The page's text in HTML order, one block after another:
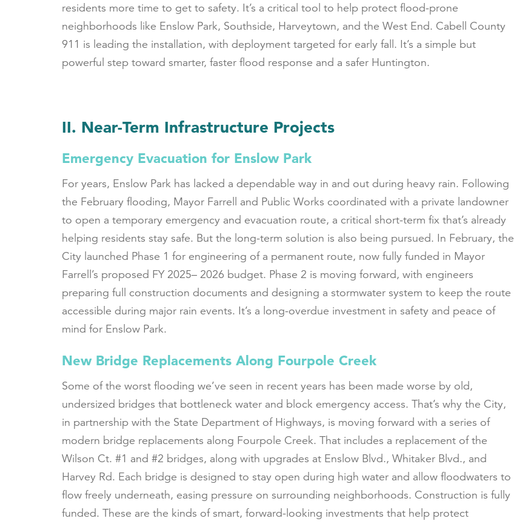
residents more time to get to safety. It’s a critical tool to help protect flood-prone
neighborhoods like Enslow Park, Southside, Harveytown, and the West End. Cabell County
911 is leading the installation, with deployment targeted for early fall. It’s a simple but
powerful step toward smarter, faster flood response and a safer Huntington.
II. Near-Term Infrastructure Projects
Emergency Evacuation for Enslow Park
For years, Enslow Park has lacked a dependable way in and out during heavy rain. Following
the February flooding, Mayor Farrell and Public Works coordinated with a private landowner
to open a temporary emergency and evacuation route, a critical short-term fix that’s already
helping residents stay safe. But the long-term solution is also being pursued. In February, the
City launched Phase 1 for engineering of a permanent route, now fully funded in Mayor
Farrell’s proposed FY 2025– 2026 budget. Phase 2 is moving forward, with engineers
preparing full construction documents and designing a stormwater system to keep the route
accessible during major rain events. It’s a long-overdue investment in safety and peace of
mind for Enslow Park.
New Bridge Replacements Along Fourpole Creek
Some of the worst flooding we’ve seen in recent years has been made worse by old,
undersized bridges that bottleneck water and block emergency access. That’s why the City,
in partnership with the State Department of Highways, is moving forward with a series of
modern bridge replacements along Fourpole Creek. That includes a replacement of the
Wilson Ct. #1 and #2 bridges, along with upgrades at Enslow Blvd., Whitaker Blvd., and
Harvey Rd. Each bridge is designed to stay open during high water and allow floodwaters to
flow freely underneath, easing pressure on surrounding neighborhoods. Construction is fully
funded. These are the kinds of smart, forward-looking investments that help protect